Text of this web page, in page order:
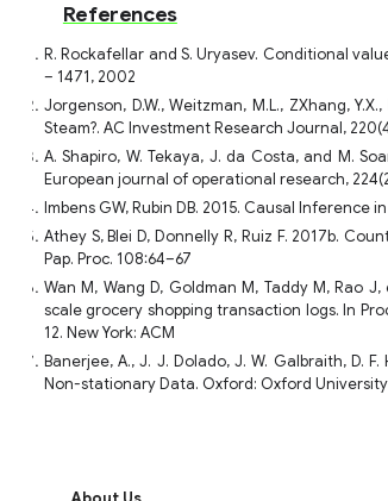
References
R. Rockafellar and S. Uryasev. Conditional
– 1471, 2002
Jorgenson, D.W., Weitzman, M.L., ZXhang,
Steam?. AC Investment Research Journal,
A. Shapiro, W. Tekaya, J. da Costa, and M.
European journal of operational research,
Imbens GW, Rubin DB. 2015. Causal Inference
Athey S, Blei D, Donnelly R, Ruiz F. 2017b.
Pap. Proc. 108:64–67
Wan M, Wang D, Goldman M, Taddy M, Rao
scale grocery shopping transaction logs. In
12. New York: ACM
Banerjee, A., J. J. Dolado, J. W. Galbraith, D.
Non-stationary Data. Oxford: Oxford University